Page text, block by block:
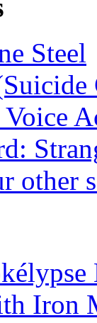
Steel
other
Iron